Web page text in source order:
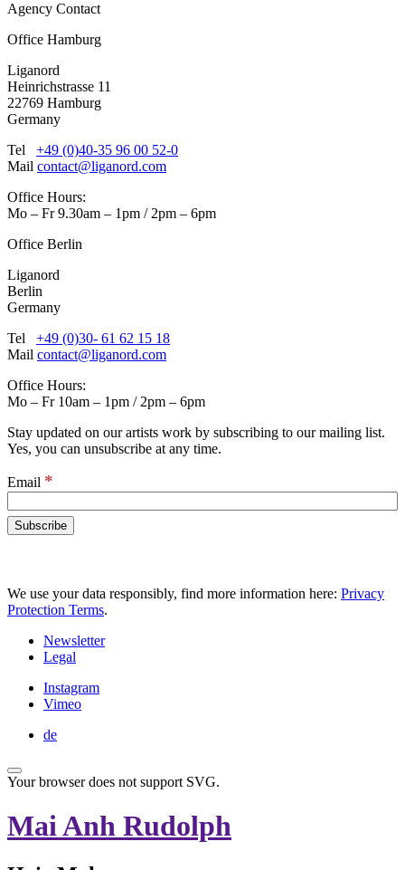
Agency Contact
Office Hamburg
Liganord
Heinrichstrasse 11
22769 Hamburg
Germany
Tel +49 (0)40-35 96 00 52-0
Mail contact@liganord.com
Office Hours:
Mo – Fr 9.30am – 1pm / 2pm – 6pm
Office Berlin
Liganord
Berlin
Germany
Tel +49 (0)30- 61 62 15 18
Mail contact@liganord.com
Office Hours:
Mo – Fr 10am – 1pm / 2pm – 6pm
Stay updated on our artists work by subscribing to our mailing list.
Yes, you can unsubscribe at any time.
Email *
We use your data responsibly, find more information here: Privacy
Protection Terms.
Newsletter
Legal
Instagram
Vimeo
de
Your browser does not support SVG.
Mai Anh Rudolph